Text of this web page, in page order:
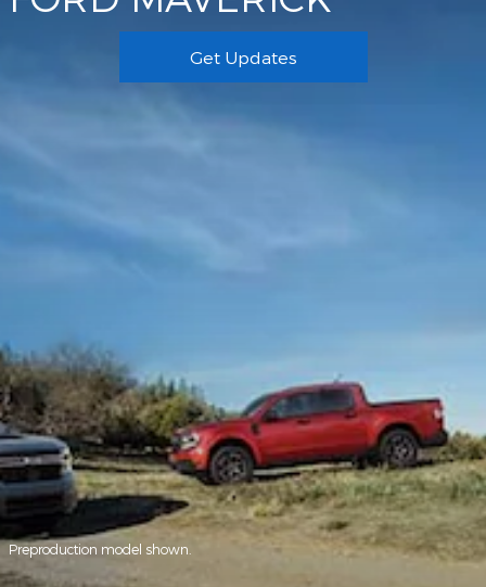
Get Updates
Preproduction model shown.